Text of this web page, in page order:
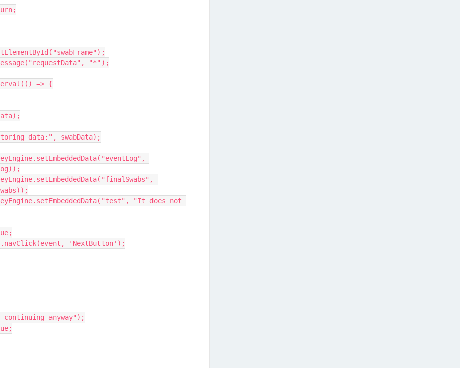
"*");
=> {
data:", swabData);
'NextButton');
continuing anyway");